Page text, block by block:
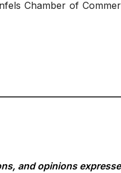
Chamber of
and opinions